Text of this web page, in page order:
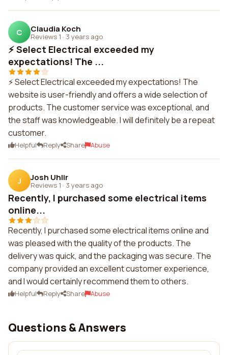
C Claudia Koch
Reviews 1 · 3 years ago
⚡ Select Electrical exceeded my
expectations! The ...
⚡ Select Electrical exceeded my expectations! The
website is user-friendly and offers a wide selection of
products. The customer service was exceptional, and
the staff was knowledgeable. I will definitely be a repeat
customer.
Helpful Reply Share Abuse
J Josh Uhlir
Reviews 1 · 3 years ago
Recently, I purchased some electrical items
online...
Recently, I purchased some electrical items online and
was pleased with the quality of the products. The
delivery was quick, and the packaging was secure. The
company provided an excellent customer experience,
and I would certainly recommend them to others.
Helpful Reply Share Abuse
Questions & Answers